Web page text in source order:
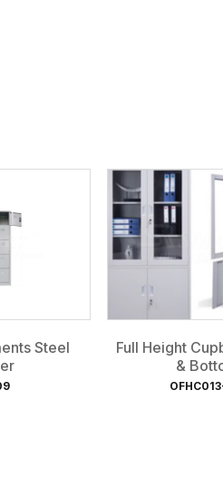
Steel
Full Height
&